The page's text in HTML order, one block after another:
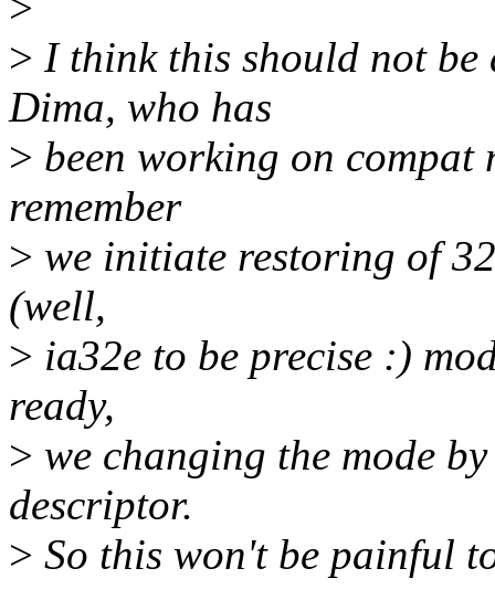
> I think this should not
Dima, who has
> been working on
remember
> we initiate restoring of
(well,
> ia32e to be precise :)
ready,
> we changing the mode
descriptor.
> So this won't be painful